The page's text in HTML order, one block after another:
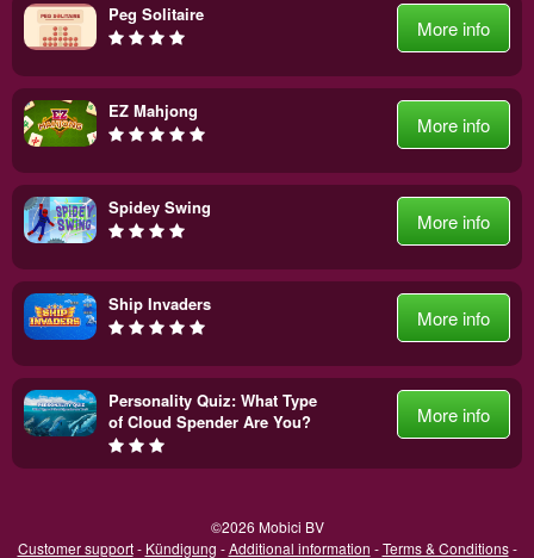
Peg Solitaire
More info
EZ Mahjong
More info
Spidey Swing
More info
Ship Invaders
More info
Personality Quiz: What Type
of Cloud Spender Are You?
More info
©2026 Mobici BV
Customer support- Kündigung -Additional information -Terms & Conditions-